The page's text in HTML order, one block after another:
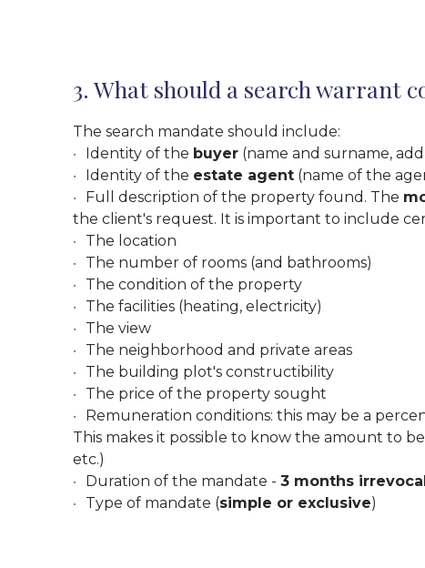
3. What should a search warrant
The search mandate should include:
Identity of the buyer (name and surname,
Identity of the estate agent (name of the
Full description of the property found. The
the client's request. It is important to include
The location
The number of rooms (and bathrooms)
The condition of the property
The facilities (heating, electricity)
The view
The neighborhood and private areas
The building plot's constructibility
The price of the property sought
Remuneration conditions: this may be a
This makes it possible to know the amount to
etc.)
Duration of the mandate -3 months
Type of mandate (simple or exclusive)